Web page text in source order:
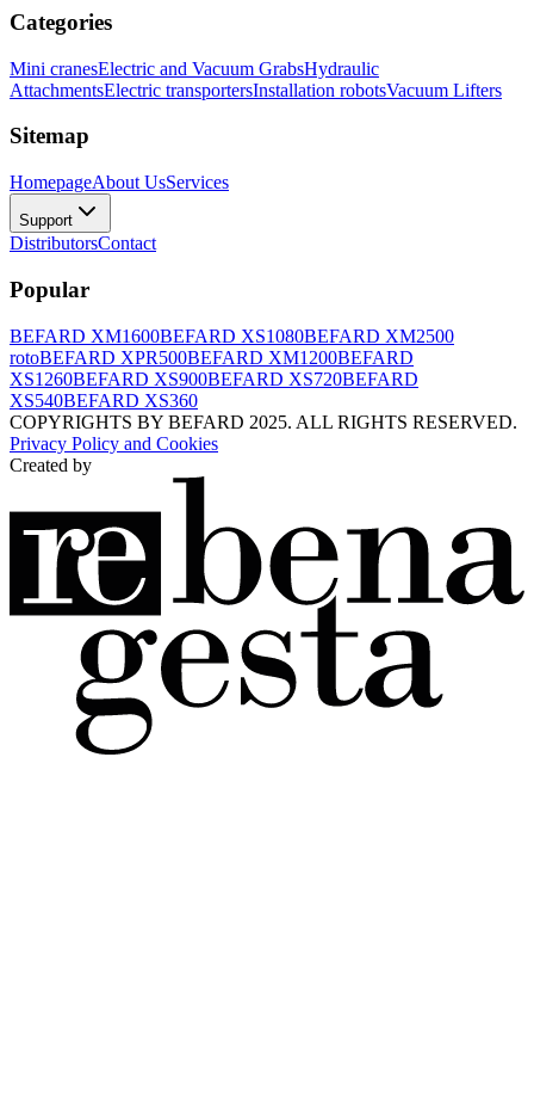
Categories
Mini cranesElectric and Vacuum GrabsHydraulic
AttachmentsElectric transportersInstallation robotsVacuum Lifters
Sitemap
HomepageAbout UsServices
Support
DistributorsContact
Popular
BEFARD XM1600BEFARD XS1080BEFARD XM2500
rotoBEFARD XPR500BEFARD XM1200BEFARD
XS1260BEFARD XS900BEFARD XS720BEFARD
XS540BEFARD XS360
COPYRIGHTS BY BEFARD 2025. ALL RIGHTS RESERVED.
Privacy Policy and Cookies
Created by